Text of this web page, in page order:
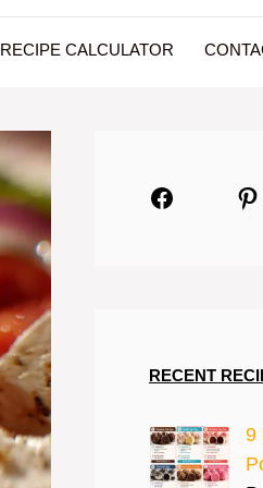
RECIPE CALCULATOR
Facebook
RECENT
9